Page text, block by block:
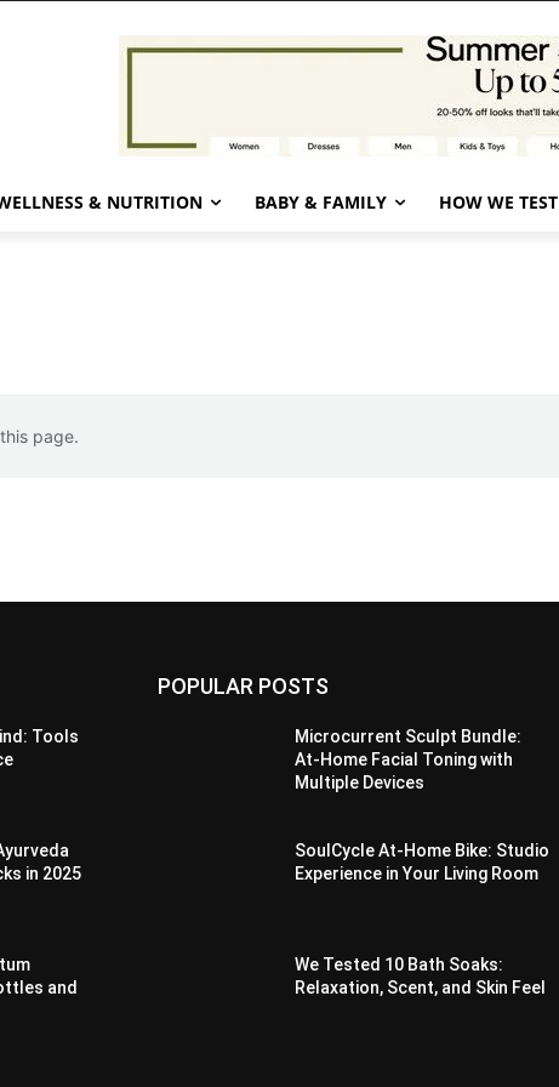
& NUTRITION BABY & FAMILY HOW WE TEST
page.
Tools
in 2025
and
POPULAR POSTS
Microcurrent Sculpt Bundle:
At-Home Facial Toning with
Multiple Devices
SoulCycle At-Home Bike: Studio
Experience in Your Living Room
We Tested 10 Bath Soaks:
Relaxation, Scent, and Skin Feel